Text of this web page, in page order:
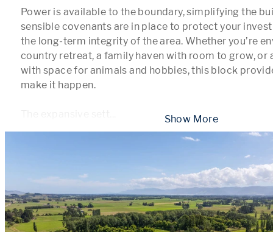
Power is available to the boundary, simplifying the
sensible covenants are in place to protect your
the long-term integrity of the area. Whether you’re
country retreat, a family haven with room to grow, or
with space for animals and hobbies, this block
make it happen.